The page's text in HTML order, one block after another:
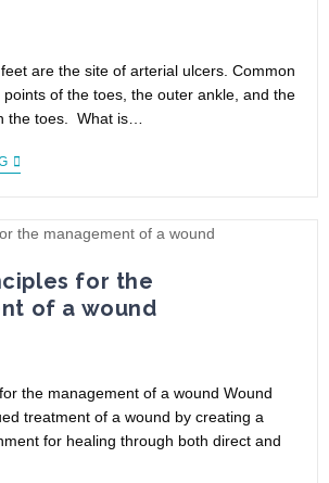
are the site of arterial ulcers. Common
points of the toes, the outer ankle, and the
the toes. What is…
for the
of a wound
the management of a wound Wound
treatment of a wound by creating a
for healing through both direct and